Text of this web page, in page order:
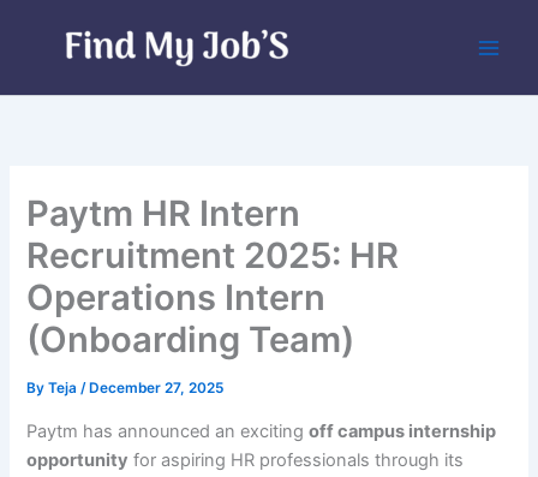
Paytm HR Intern
Recruitment 2025: HR
Operations Intern
(Onboarding Team)
ByTeja/ December 27, 2025
Paytm has announced an excitingoff campus internship
opportunity for aspiring HR professionals through its